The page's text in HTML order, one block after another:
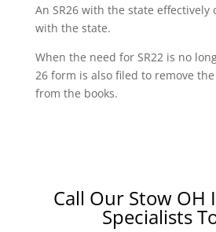
An SR26 with the state effectively
with the state.
When the need for SR22 is no
26 form is also filed to remove
from the books.
Call Our Stow OH
Specialists